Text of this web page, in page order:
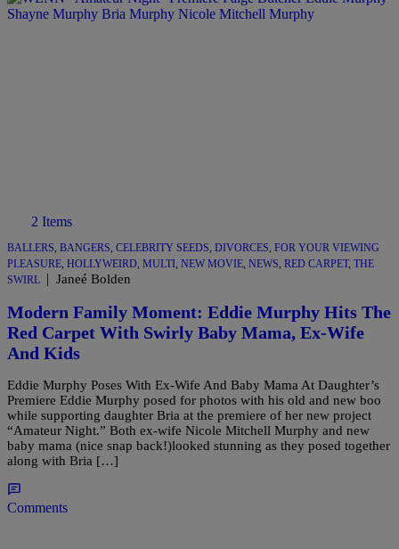
2 Items
BALLERS, BANGERS, CELEBRITY SEEDS, DIVORCES, FOR YOUR VIEWING
PLEASURE, HOLLYWEIRD, MULTI, NEW MOVIE, NEWS, RED CARPET, THE
SWIRL | Janeé Bolden
Modern Family Moment: Eddie Murphy Hits The
Red Carpet With Swirly Baby Mama, Ex-Wife
And Kids
Eddie Murphy Poses With Ex-Wife And Baby Mama At Daughter’s
Premiere Eddie Murphy posed for photos with his old and new boo
while supporting daughter Bria at the premiere of her new project
“Amateur Night.” Both ex-wife Nicole Mitchell Murphy and new
baby mama (nice snap back!)looked stunning as they posed together
along with Bria […]
Comments